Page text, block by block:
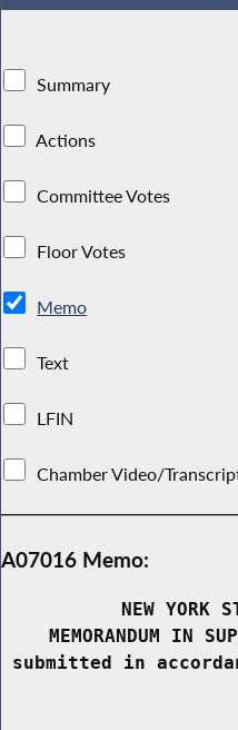
Summary
Actions
Committee Votes
Floor Votes
Memo
Text
LFIN
Chamber Video/
A07016 Memo:
NEW YORK
MEMORANDUM IN
submitted in